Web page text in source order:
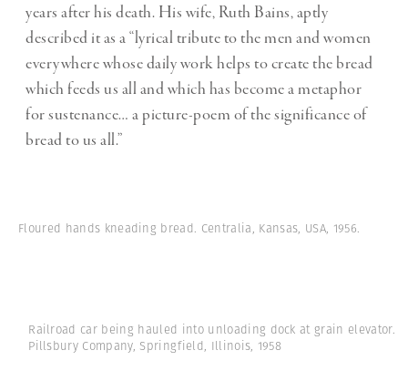
years after his death. His wife, Ruth Bains, aptly
described it as a “lyrical tribute to the men and women
everywhere whose daily work helps to create the bread
which feeds us all and which has become a metaphor
for sustenance… a picture-poem of the significance of
bread to us all.”
Floured hands kneading bread. Centralia, Kansas, USA, 1956.
Railroad car being hauled into unloading dock at grain elevator.
Pillsbury Company, Springfield, Illinois, 1958